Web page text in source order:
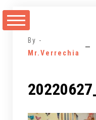
au
By -
Mr.Verrechia